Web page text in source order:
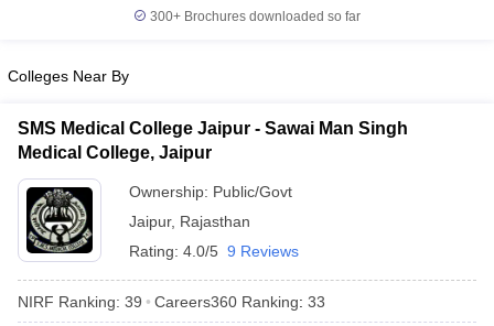
300+ Brochures downloaded so far
Colleges Near By
SMS Medical College Jaipur - Sawai Man Singh
Medical College, Jaipur
Ownership: Public/Govt
Jaipur, Rajasthan
Rating: 4.0/5 9 Reviews
NIRF Ranking: 39 Careers360 Ranking: 33